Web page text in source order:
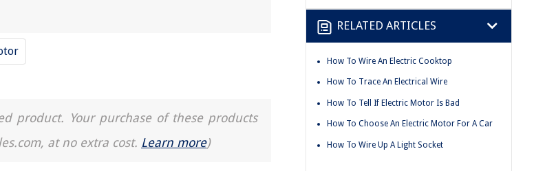
product. Your purchase of these products
at no extra cost. Learn more)
RELATED ARTICLES
How To Wire An Electric Cooktop
How To Trace An Electrical Wire
How To Tell If Electric Motor Is Bad
How To Choose An Electric Motor For A Car
How To Wire Up A Light Socket